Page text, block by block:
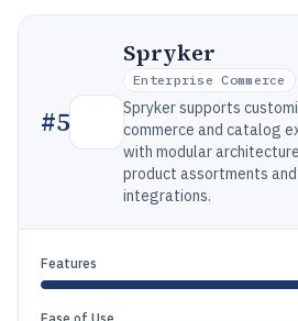
#5
Spryker
Enterprise Commerce
Spryker supports
commerce and catalog
with modular
product assortments and
integrations.
Features